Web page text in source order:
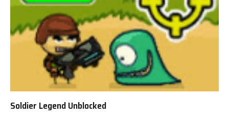
Soldier Legend Unblocked